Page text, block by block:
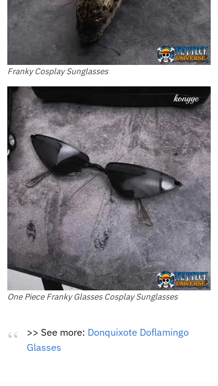
Franky Cosplay Sunglasses
One Piece Franky Glasses Cosplay Sunglasses
>> See more: Donquixote Doflamingo
Glasses